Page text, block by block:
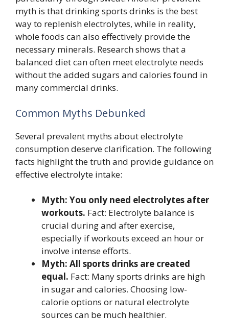
myth is that drinking sports drinks is the best
way to replenish electrolytes, while in reality,
whole foods can also effectively provide the
necessary minerals. Research shows that a
balanced diet can often meet electrolyte needs
without the added sugars and calories found in
many commercial drinks.
Common Myths Debunked
Several prevalent myths about electrolyte
consumption deserve clarification. The following
facts highlight the truth and provide guidance on
effective electrolyte intake:
Myth: You only need electrolytes after
workouts. Fact: Electrolyte balance is
crucial during and after exercise,
especially if workouts exceed an hour or
involve intense efforts.
Myth: All sports drinks are created
equal. Fact: Many sports drinks are high
in sugar and calories. Choosing low-
calorie options or natural electrolyte
sources can be much healthier.